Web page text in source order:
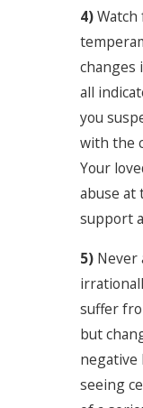
4)Watch
changes
all
you
with the
Your
abuse at
support
5) Never
suffer
but
negative
seeing